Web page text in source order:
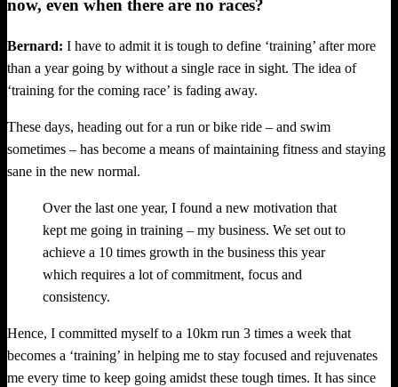
now, even when there are no races?
Bernard: I have to admit it is tough to define ‘training’ after more
than a year going by without a single race in sight. The idea of
‘training for the coming race’ is fading away.
These days, heading out for a run or bike ride – and swim
sometimes – has become a means of maintaining fitness and staying
sane in the new normal.
Over the last one year, I found a new motivation that
kept me going in training – my business. We set out to
achieve a 10 times growth in the business this year
which requires a lot of commitment, focus and
consistency.
Hence, I committed myself to a 10km run 3 times a week that
becomes a ‘training’ in helping me to stay focused and rejuvenates
me every time to keep going amidst these tough times. It has since